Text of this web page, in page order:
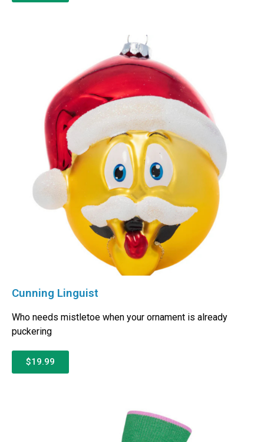
Cunning Linguist
Who needs mistletoe when your ornament is already
puckering
$19.99